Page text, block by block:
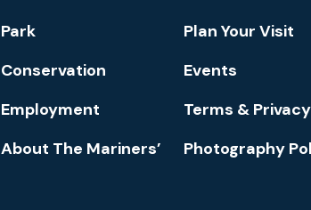
Park
Plan Your Visit
Conservation
Events
Employment
Terms & Privacy
About The Mariners’ Photography